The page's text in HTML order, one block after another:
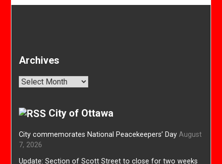
Archives
Archives
City of Ottawa
City commemorates National Peacekeepers’ Day August
7, 2026
Update: Section of Scott Street to close for two weeks